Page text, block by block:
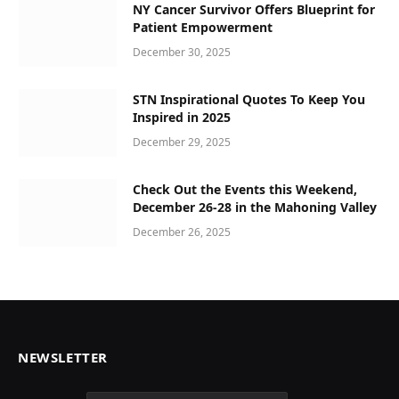
NY Cancer Survivor Offers Blueprint for
Patient Empowerment
December 30, 2025
STN Inspirational Quotes To Keep You
Inspired in 2025
December 29, 2025
Check Out the Events this Weekend,
December 26-28 in the Mahoning Valley
December 26, 2025
NEWSLETTER